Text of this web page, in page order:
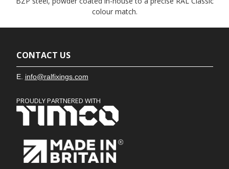
colour match.
CONTACT US
E. info@ralfixings.com
PROUDLY PARTNERED WITH